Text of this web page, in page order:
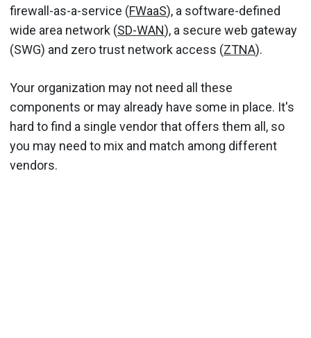
firewall-as-a-service (FWaaS), a software-defined
wide area network (SD-WAN), a secure web gateway
(SWG) and zero trust network access (ZTNA).
Your organization may not need all these
components or may already have some in place. It's
hard to find a single vendor that offers them all, so
you may need to mix and match among different
vendors.